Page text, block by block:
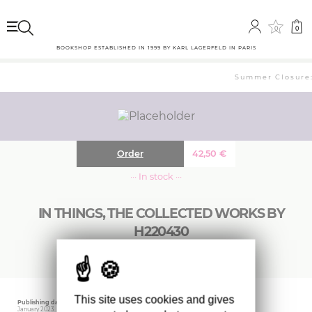
0 0
BOOKSHOP ESTABLISHED IN 1999 BY KARL LAGERFELD IN PARIS
Summer
IN THINGS, THE COLLECTED WORKS BY
H220430
42,50€
Order
··· In stock ···
Publishing date
January 2023
Editor
IDEA BOOKS
Weight
400 gr
This site uses cookies and gives